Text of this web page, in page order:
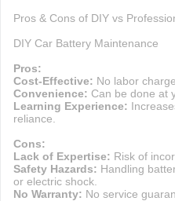
Pros & Cons of DIY vs
DIY Car Battery Maintenance
Pros:
Cost-Effective: No labor
Convenience: Can be done at
Learning Experience:
reliance.
Cons:
Lack of Expertise: Risk of
Safety Hazards: Handling
or electric shock.
No Warranty: No service